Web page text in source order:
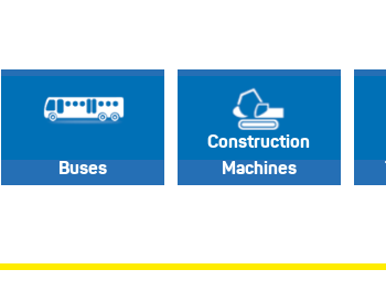
Buses
Construction
Machines